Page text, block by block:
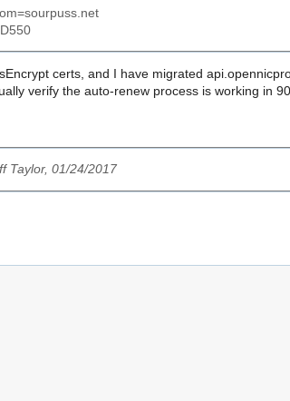
certs, and I have migrated
verify the auto-renew process is working in
Taylor, 01/24/2017